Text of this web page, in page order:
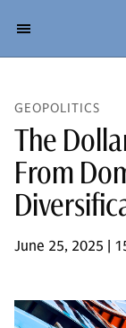
GEOPOLITICS
The
From
June 25, 2025 |